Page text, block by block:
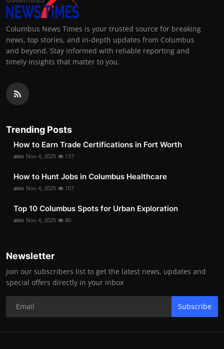
Columbus News Times is your trusted source for breaking
news, top stories, and in-depth updates from Columbus
and beyond. Stay informed with reliable reporting and
timely insights that matter to you.
Trending Posts
How to Earn Trade Certifications in Fort Worth
alex Nov 4, 2025 137
How to Hunt Jobs in Columbus Healthcare
alex Nov 4, 2025 107
Top 10 Columbus Spots for Urban Exploration
alex Nov 4, 2025 80
Newsletter
Join our subscribers list to get the latest news, updates and
special offers directly in your inbox
Subscribe